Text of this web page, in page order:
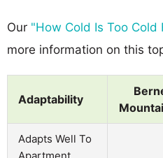
Our "How Cold Is Too Cold
more information on this
Adaptability
Adapts Well To